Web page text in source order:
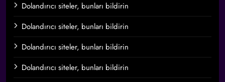
Dolandırıcı siteler, bunları bildirin
Dolandırıcı siteler, bunları bildirin
Dolandırıcı siteler, bunları bildirin
Dolandırıcı siteler, bunları bildirin